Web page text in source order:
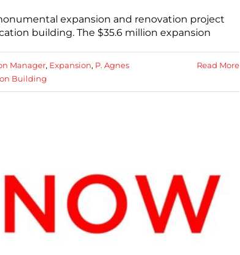
expansion and renovation project
building. The $35.6 million expansion
Manager, Expansion, P. Agnes
Building
Read More